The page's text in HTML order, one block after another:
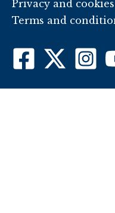
Privacy and
Terms and